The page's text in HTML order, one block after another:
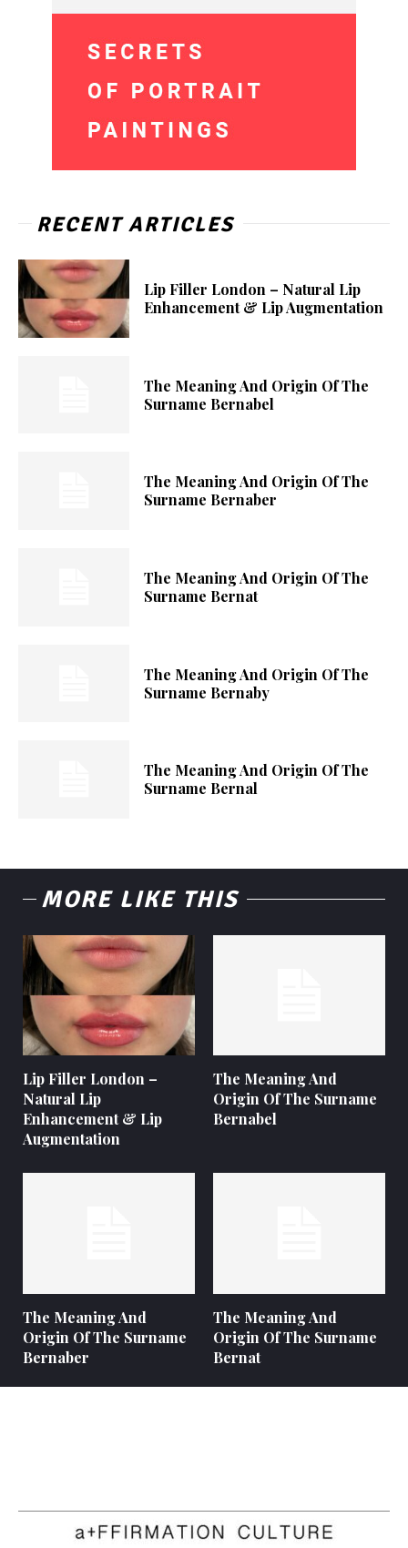
RECENT ARTICLES
Lip Filler London – Natural Lip
Enhancement & Lip Augmentation
The Meaning And Origin Of The
Surname Bernabel
The Meaning And Origin Of The
Surname Bernaber
The Meaning And Origin Of The
Surname Bernat
The Meaning And Origin Of The
Surname Bernaby
The Meaning And Origin Of The
Surname Bernal
MORE LIKE THIS
Lip Filler London –
Natural Lip
Enhancement & Lip
Augmentation
The Meaning And
Origin Of The Surname
Bernabel
The Meaning And
Origin Of The Surname
Bernaber
The Meaning And
Origin Of The Surname
Bernat